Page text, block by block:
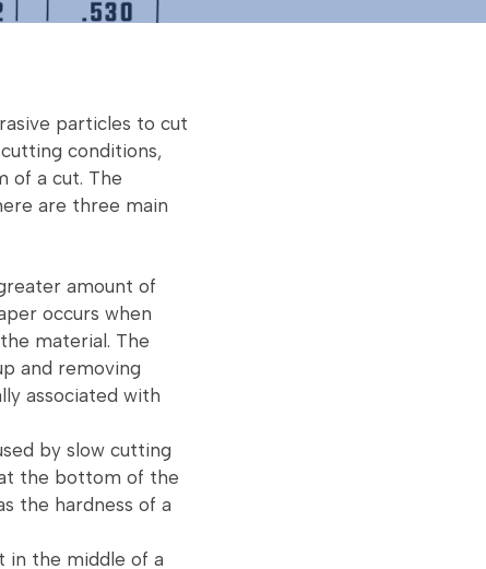
particles to cut
conditions,
of a cut. The
are three main
amount of
occurs when
material. The
and removing
associated with
by slow cutting
the bottom of the
the hardness of a
in the middle of a